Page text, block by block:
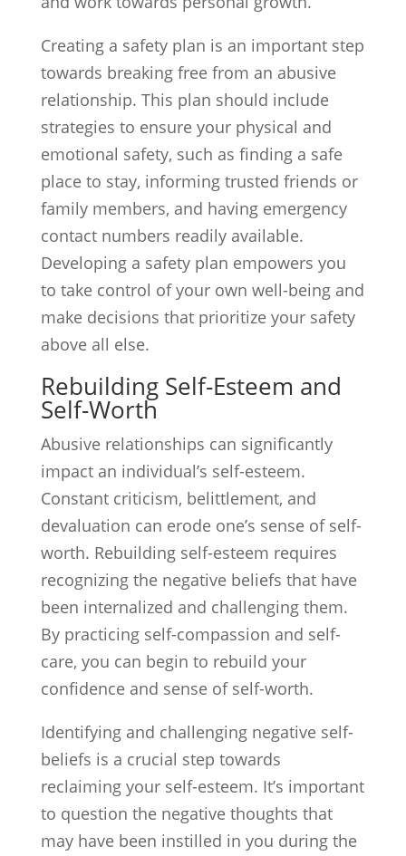
Creating a safety plan is an important step
towards breaking free from an abusive
relationship. This plan should include
strategies to ensure your physical and
emotional safety, such as finding a safe
place to stay, informing trusted friends or
family members, and having emergency
contact numbers readily available.
Developing a safety plan empowers you
to take control of your own well-being and
make decisions that prioritize your safety
above all else.
Rebuilding Self-Esteem and
Self-Worth
Abusive relationships can significantly
impact an individual’s self-esteem.
Constant criticism, belittlement, and
devaluation can erode one’s sense of self-
worth. Rebuilding self-esteem requires
recognizing the negative beliefs that have
been internalized and challenging them.
By practicing self-compassion and self-
care, you can begin to rebuild your
confidence and sense of self-worth.
Identifying and challenging negative self-
beliefs is a crucial step towards
reclaiming your self-esteem. It’s important
to question the negative thoughts that
may have been instilled in you during the